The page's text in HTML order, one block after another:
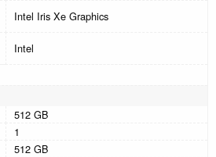
Intel Iris Xe Graphics
Intel
512 GB
1
512 GB